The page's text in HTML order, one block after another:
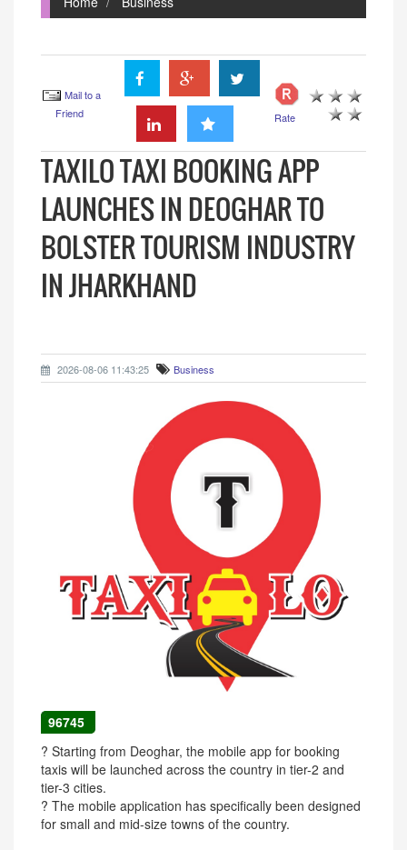
Mail to a
Friend
Rate
TAXILO TAXI BOOKING APP
LAUNCHES IN DEOGHAR TO
BOLSTER TOURISM INDUSTRY
IN JHARKHAND
2026-08-06 11:43:25 Business
96745
? Starting from Deoghar, the mobile app for booking
taxis will be launched across the country in tier-2 and
tier-3 cities.
? The mobile application has specifically been designed
for small and mid-size towns of the country.